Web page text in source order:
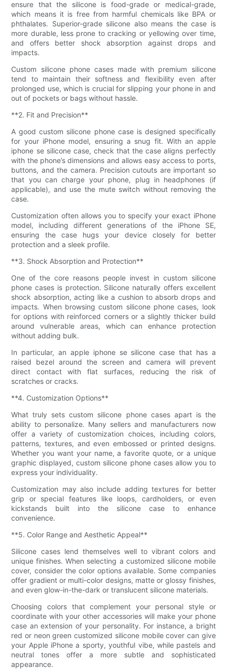
ensure that the silicone is food-grade or medical-grade,
which means it is free from harmful chemicals like BPA or
phthalates. Superior-grade silicone also means the case is
more durable, less prone to cracking or yellowing over time,
and offers better shock absorption against drops and
impacts.
Custom silicone phone cases made with premium silicone
tend to maintain their softness and flexibility even after
prolonged use, which is crucial for slipping your phone in and
out of pockets or bags without hassle.
**2. Fit and Precision**
A good custom silicone phone case is designed specifically
for your iPhone model, ensuring a snug fit. With an apple
iphone se silicone case, check that the case aligns perfectly
with the phone’s dimensions and allows easy access to ports,
buttons, and the camera. Precision cutouts are important so
that you can charge your phone, plug in headphones (if
applicable), and use the mute switch without removing the
case.
Customization often allows you to specify your exact iPhone
model, including different generations of the iPhone SE,
ensuring the case hugs your device closely for better
protection and a sleek profile.
**3. Shock Absorption and Protection**
One of the core reasons people invest in custom silicone
phone cases is protection. Silicone naturally offers excellent
shock absorption, acting like a cushion to absorb drops and
impacts. When browsing custom silicone phone cases, look
for options with reinforced corners or a slightly thicker build
around vulnerable areas, which can enhance protection
without adding bulk.
In particular, an apple iphone se silicone case that has a
raised bezel around the screen and camera will prevent
direct contact with flat surfaces, reducing the risk of
scratches or cracks.
**4. Customization Options**
What truly sets custom silicone phone cases apart is the
ability to personalize. Many sellers and manufacturers now
offer a variety of customization choices, including colors,
patterns, textures, and even embossed or printed designs.
Whether you want your name, a favorite quote, or a unique
graphic displayed, custom silicone phone cases allow you to
express your individuality.
Customization may also include adding textures for better
grip or special features like loops, cardholders, or even
kickstands built into the silicone case to enhance
convenience.
**5. Color Range and Aesthetic Appeal**
Silicone cases lend themselves well to vibrant colors and
unique finishes. When selecting a customized silicone mobile
cover, consider the color options available. Some companies
offer gradient or multi-color designs, matte or glossy finishes,
and even glow-in-the-dark or translucent silicone materials.
Choosing colors that complement your personal style or
coordinate with your other accessories will make your phone
case an extension of your personality. For instance, a bright
red or neon green customized silicone mobile cover can give
your Apple iPhone a sporty, youthful vibe, while pastels and
neutral tones offer a more subtle and sophisticated
appearance.